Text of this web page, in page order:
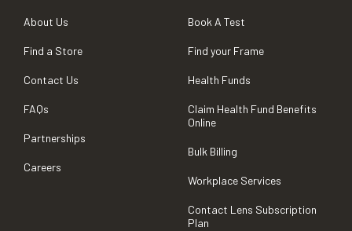
About Us
Find a Store
Contact Us
FAQs
Partnerships
Careers
Book A Test
Find your Frame
Health Funds
Claim Health Fund Benefits
Online
Bulk Billing
Workplace Services
Contact Lens Subscription
Plan